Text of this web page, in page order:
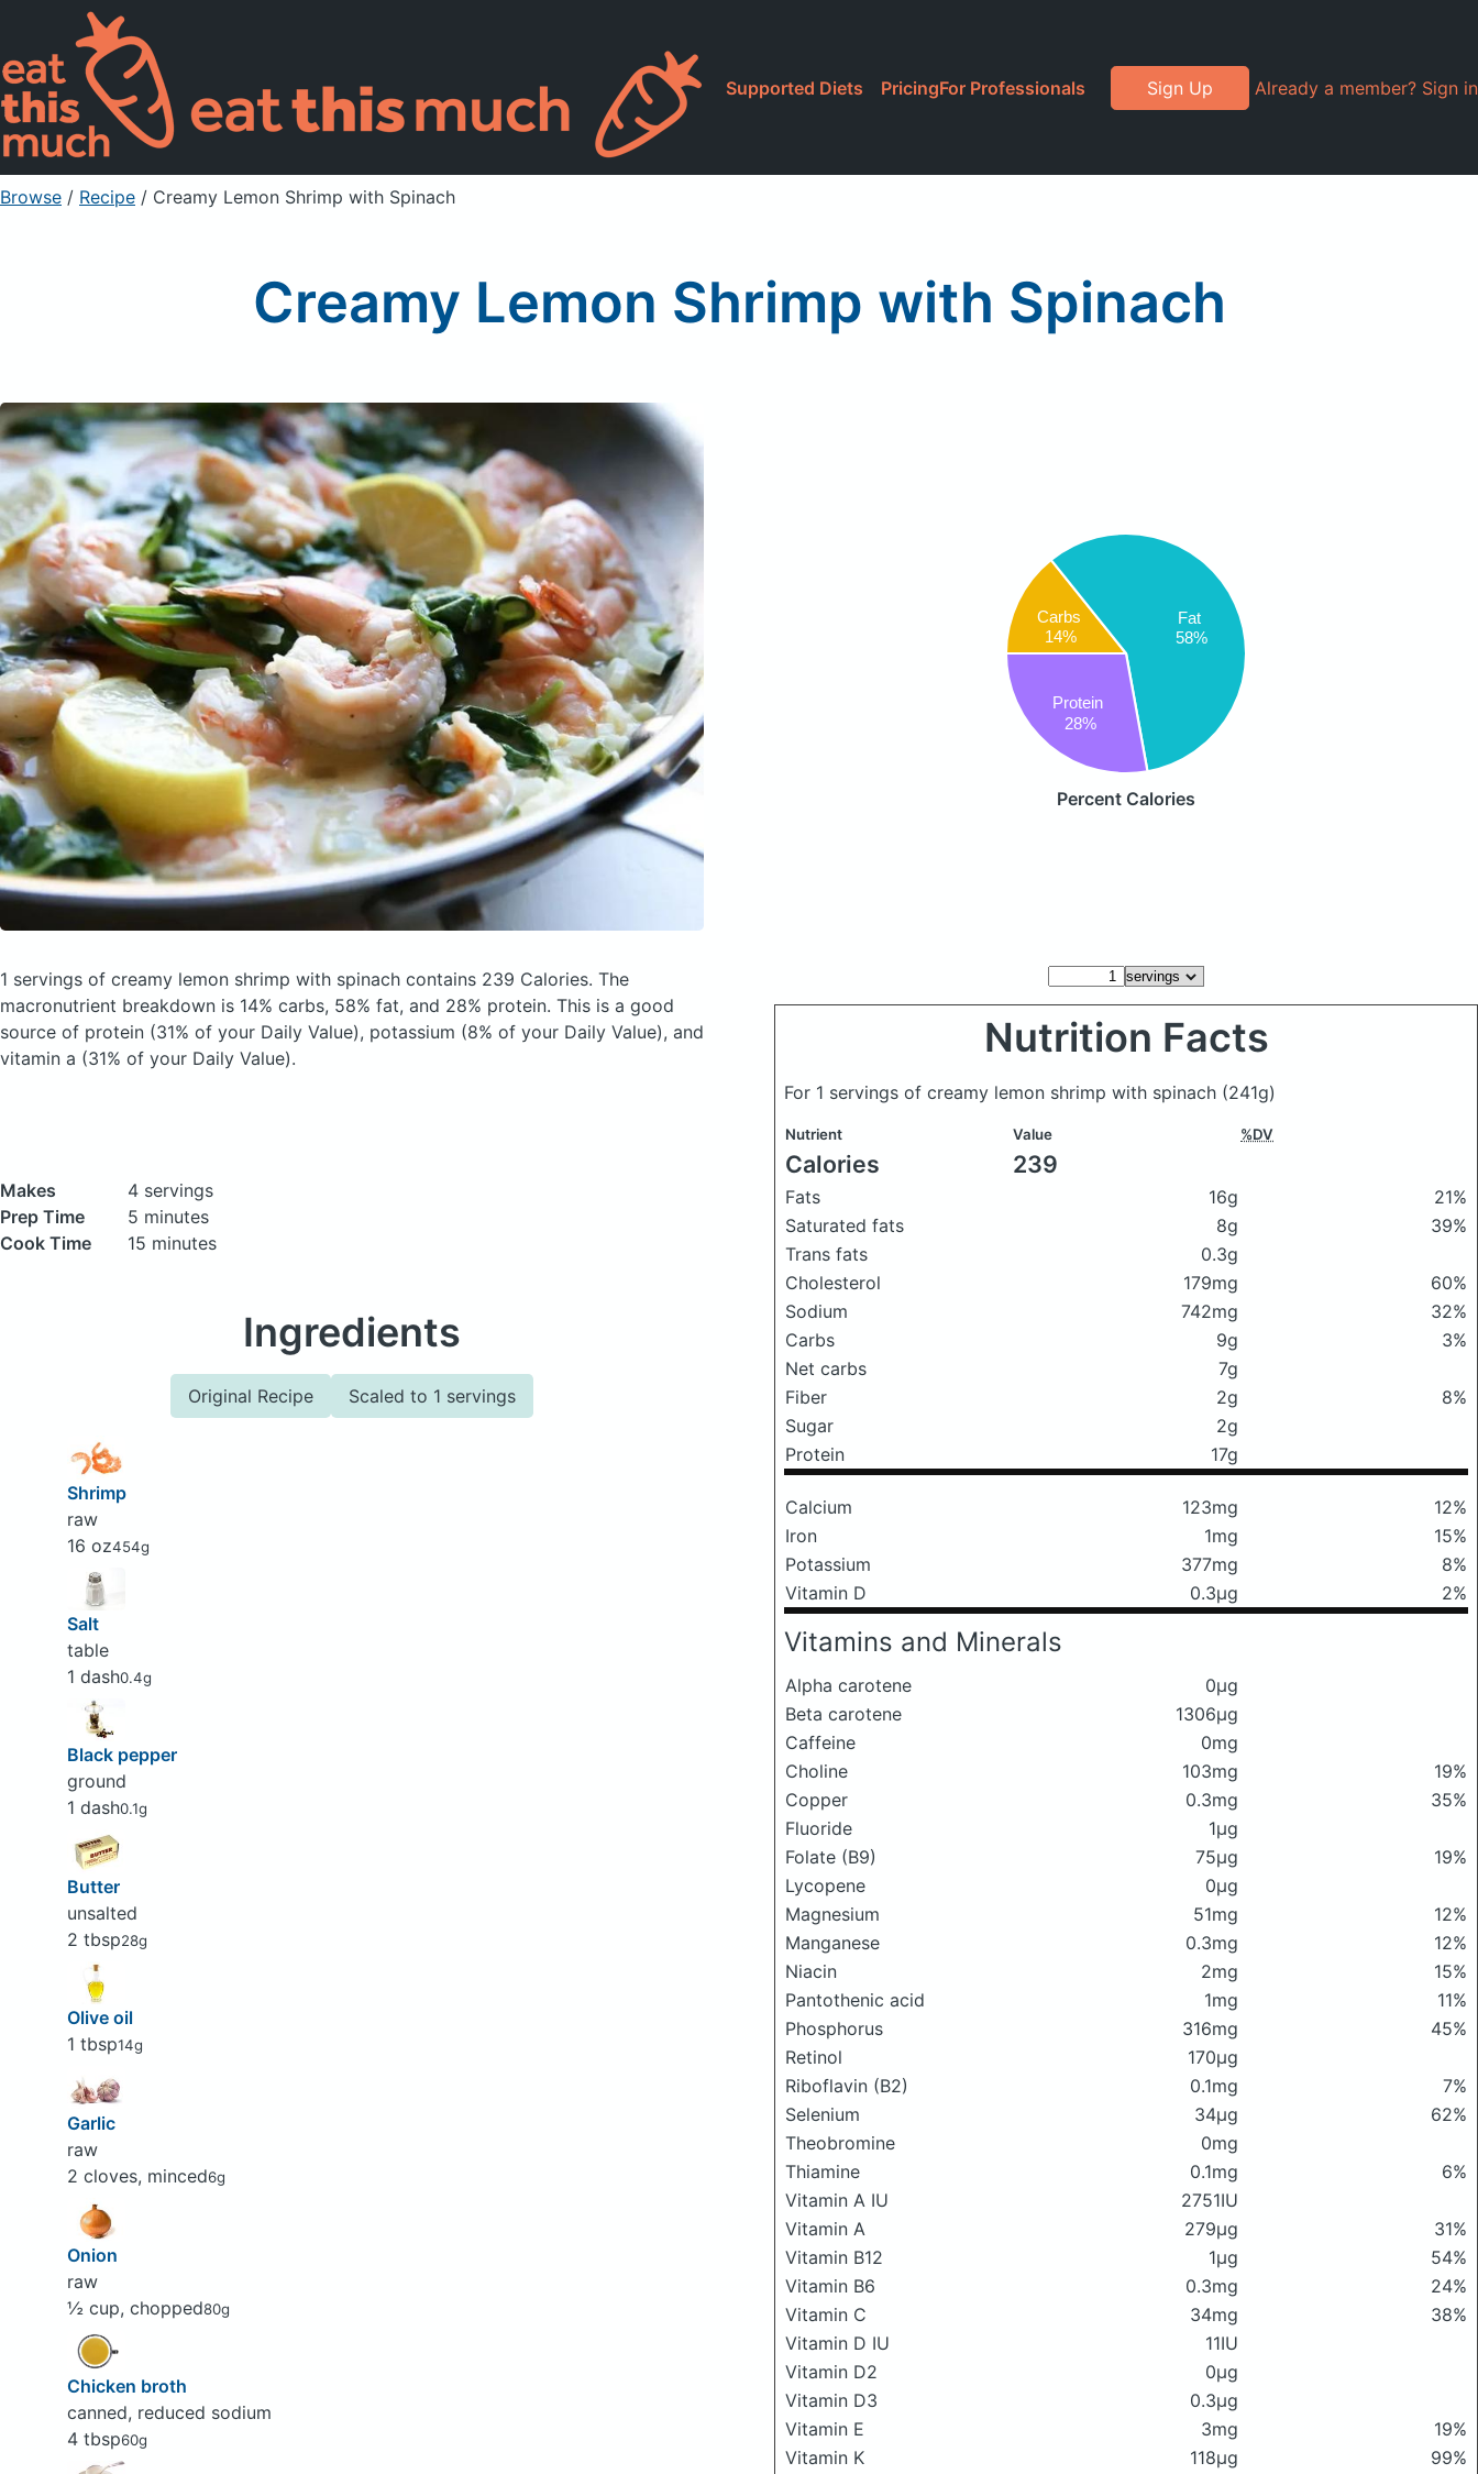
Supported Diets PricingFor Professionals Sign Up Already a member? Sign in
Browse / Recipe / Creamy Lemon Shrimp with Spinach
Creamy Lemon Shrimp with Spinach
Carbs
14%
Fat
58%
Protein
28%
Percent Calories
1 servings of creamy lemon shrimp with spinach contains 239 Calories. The
macronutrient breakdown is 14% carbs, 58% fat, and 28% protein. This is a good
source of protein (31% of your Daily Value), potassium (8% of your Daily Value), and
vitamin a (31% of your Daily Value).
Makes
4 servings
Prep Time
5 minutes
Cook Time
15 minutes
Ingredients
Original Recipe Scaled to 1 servings
Shrimp
raw
16 oz454g
Salt
table
1 dash0.4g
Black pepper
ground
1 dash0.1g
Butter
unsalted
2 tbsp28g
Olive oil
1 tbsp14g
Garlic
raw
2 cloves, minced6g
Onion
raw
½ cup, chopped80g
Chicken broth
canned, reduced sodium
4 tbsp60g
Nutrition Facts
For 1 servings of creamy lemon shrimp with spinach (241g)
Nutrient Value %DV
Calories 239
Fats 16g
21%
Saturated fats
8g
39%
Trans fats
0.3g
Cholesterol
179mg
60%
Sodium
742mg
32%
Carbs
9g
3%
Net carbs
7g
Fiber
2g
8%
Sugar
2g
Protein
17g
Calcium 123mg
12%
Iron
1mg
15%
Potassium
377mg
8%
Vitamin D
0.3μg 2%
Vitamins and Minerals
Alpha carotene
0μg
Beta carotene
1306μg
Caffeine
0mg
Choline
103mg
19%
Copper
0.3mg
35%
Fluoride
1μg
Folate (B9)
75μg
19%
Lycopene
0μg
Magnesium
51mg
12%
Manganese
0.3mg
12%
Niacin
2mg
15%
Pantothenic acid
1mg
11%
Phosphorus
316mg
45%
Retinol
170μg
Riboflavin (B2)
0.1mg
7%
Selenium
34μg
62%
Theobromine
0mg
Thiamine
0.1mg
6%
Vitamin A IU
2751IU
Vitamin A
279μg
31%
Vitamin B12
1μg
54%
Vitamin B6
0.3mg
24%
Vitamin C
34mg
38%
Vitamin D IU
11IU
Vitamin D2
0μg
Vitamin D3
0.3μg
Vitamin E
3mg
19%
Vitamin K
118μg
99%